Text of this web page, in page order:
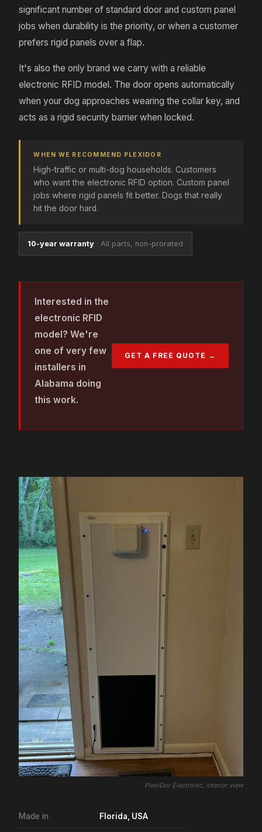
significant number of standard door and custom panel
jobs when durability is the priority, or when a customer
prefers rigid panels over a flap.
It's also the only brand we carry with a reliable
electronic RFID model. The door opens automatically
when your dog approaches wearing the collar key, and
acts as a rigid security barrier when locked.
WHEN WE RECOMMEND PLEXIDOR
High-traffic or multi-dog households. Customers
who want the electronic RFID option. Custom panel
jobs where rigid panels fit better. Dogs that really
hit the door hard.
10-year warranty ·All parts, non-prorated
Interested in the
electronic RFID
model? We're
one of very few
installers in
Alabama doing
this work.
GET A FREE QUOTE →
PlexiDor Electronic, interior view
Made in Florida, USA